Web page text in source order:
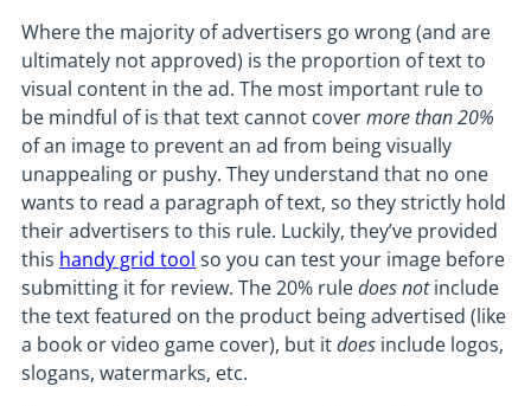
Where the majority of advertisers go wrong (and are
ultimately not approved) is the proportion of text to
visual content in the ad. The most important rule to
be mindful of is that text cannot covermore than 20%
of an image to prevent an ad from being visually
unappealing or pushy. They understand that no one
wants to read a paragraph of text, so they strictly hold
their advertisers to this rule. Luckily, they’ve provided
this handy grid tool so you can test your image before
submitting it for review. The 20% ruledoes notinclude
the text featured on the product being advertised (like
a book or video game cover), but itdoesinclude logos,
slogans, watermarks, etc.